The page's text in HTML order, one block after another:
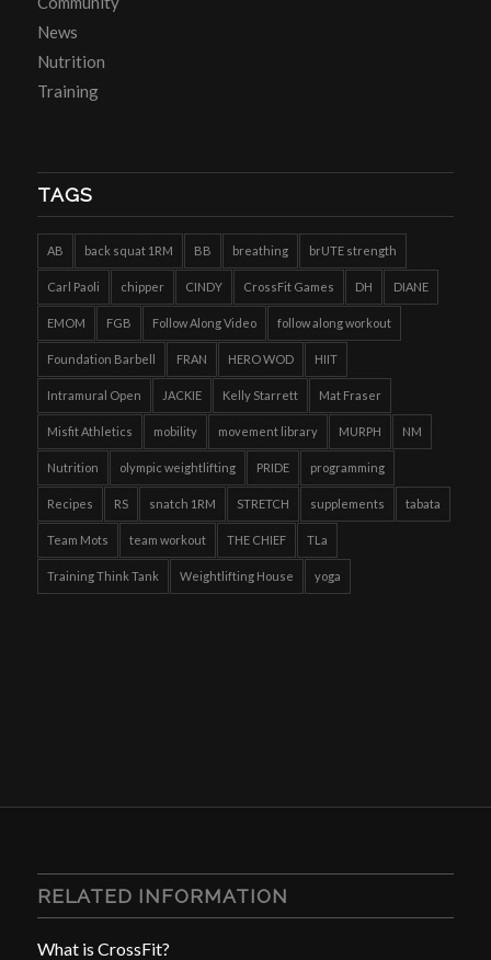
News
Nutrition
Training
TAGS
AB back squat 1RM BB breathing brUTE strength
Carl Paoli chipper CINDY CrossFit Games DH DIANE
EMOM FGB Follow Along Video follow along workout
Foundation Barbell FRAN HERO WOD HIIT
Intramural Open JACKIE Kelly Starrett Mat Fraser
Misfit Athletics mobility movement library MURPH NM
Nutrition olympic weightlifting PRIDE programming
Recipes RS snatch 1RM STRETCH supplements tabata
Team Mots team workout THE CHIEF TLa
Training Think Tank Weightlifting House yoga
RELATED INFORMATION
What is CrossFit?